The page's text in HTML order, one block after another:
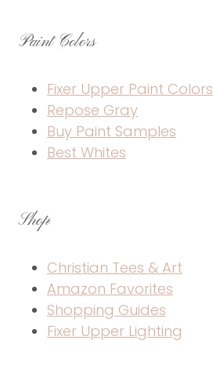
Paint Colors
Fixer Upper Paint Colors
Repose Gray
Buy Paint Samples
Best Whites
Shop
Christian Tees & Art
Amazon Favorites
Shopping Guides
Fixer Upper Lighting